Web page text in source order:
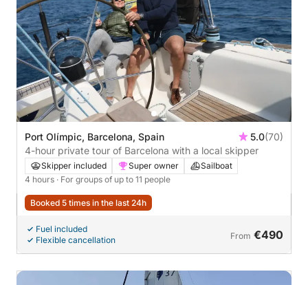
Port Olímpic, Barcelona, Spain 5.0(70)
4-hour private tour of Barcelona with a local skipper
Skipper included Super owner
Sailboat
4 hours · For groups of up to 11 people
Booked 5 times in the last 24h
Fuel included
Flexible cancellation
From €490